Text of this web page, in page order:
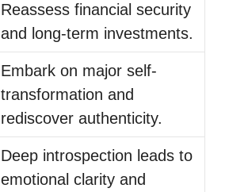
Reassess financial security
and long-term investments.
Embark on major self-
transformation and
rediscover authenticity.
Deep introspection leads to
emotional clarity and